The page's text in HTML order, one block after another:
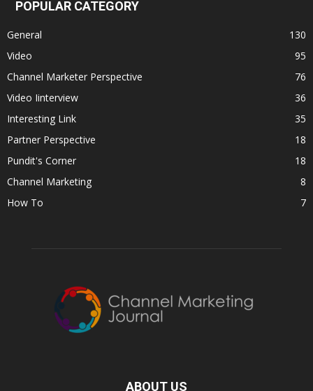
POPULAR CATEGORY
General
130
Video
95
Channel Marketer Perspective
76
Video Iinterview
36
Interesting Link
35
Partner Perspective
18
Pundit's Corner
18
Channel Marketing
8
How To
7
ABOUT US